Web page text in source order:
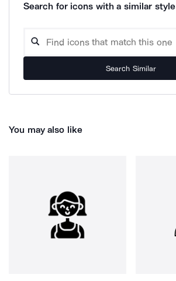
Search for icons with a similar style
Search Similar
You may also like